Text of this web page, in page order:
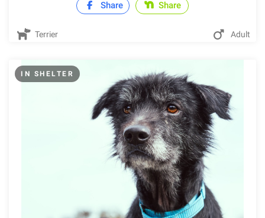
Share Share
Terrier Adult
IN SHELTER